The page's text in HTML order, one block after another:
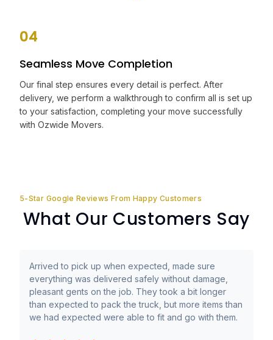
04
Seamless Move Completion
Our final step ensures every detail is perfect. After
delivery, we perform a walkthrough to confirm all is set up
to your satisfaction, completing your move successfully
with Ozwide Movers.
5-Star Google Reviews From Happy Customers
What Our Customers Say
Arrived to pick up when expected, made sure
everything was delivered safely without damage,
pleasant gents on the job. They took a bit longer
than expected to pack the truck, but more items than
we had expected were able to fit and go with them.